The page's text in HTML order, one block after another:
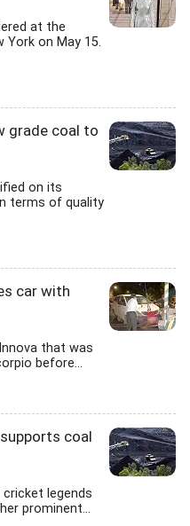
at the
York on May 15.
grade coal to
on its
terms of quality
car with
that was
before...
coal
legends
prominent...